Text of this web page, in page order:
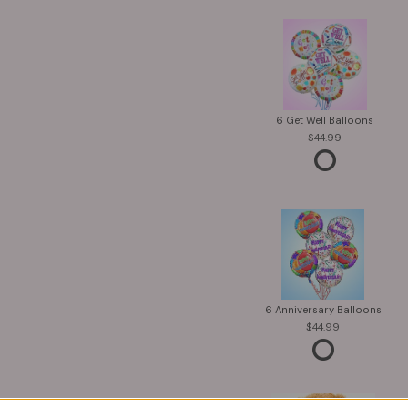
6 Get Well Balloons
44.99
6 Anniversary Balloons
44.99